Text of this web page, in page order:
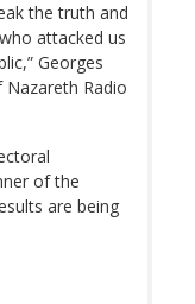
the truth and
attacked us
Georges
Radio
of the
are being